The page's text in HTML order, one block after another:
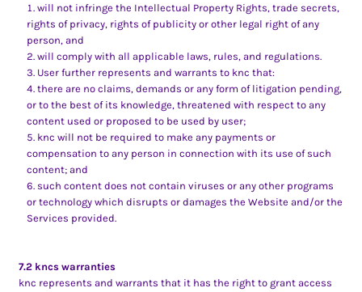
will not infringe the Intellectual Property Rights, trade secrets,
rights of privacy, rights of publicity or other legal right of any
person, and
will comply with all applicable laws, rules, and regulations.
User further represents and warrants to knc that:
there are no claims, demands or any form of litigation pending,
or to the best of its knowledge, threatened with respect to any
content used or proposed to be used by user;
knc will not be required to make any payments or
compensation to any person in connection with its use of such
content; and
such content does not contain viruses or any other programs
or technology which disrupts or damages the Website and/or the
Services provided.
7.2 kncs warranties
knc represents and warrants that it has the right to grant access